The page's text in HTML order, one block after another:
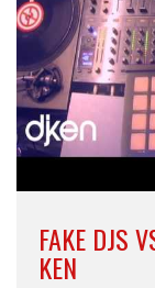
FAKE DJS
KEN